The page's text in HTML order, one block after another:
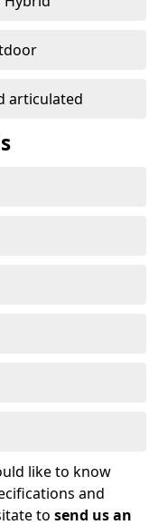
articulated
like to know
and
to send us an